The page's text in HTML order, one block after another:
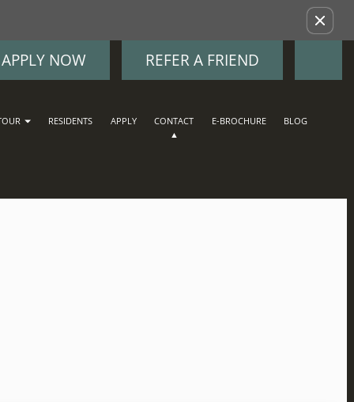
Remove this option from view
APPLY NOW REFER A FRIEND
RESIDENTS APPLY CONTACT E-BROCHURE BLOG